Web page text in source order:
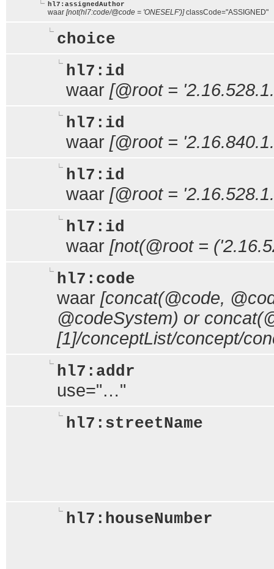
hl7:assignedAuthor
waar [not(hl7:code/@code = 'ONESELF')]classCode="ASSIGNED"
choice
hl7:id
waar [@root =
hl7:id
waar [@root =
hl7:id
waar [@root =
hl7:id
waar [not(@root =
hl7:code
waar [concat(@code,
@codeSystem) or
[1]/conceptList/concept/
hl7:addr
use="…"
hl7:streetName
hl7:houseNumber